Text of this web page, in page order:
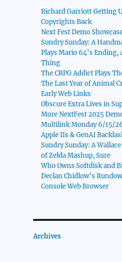
Richard Garriott Getting
Copyrights Back
Next Fest Demo
Sundry Sunday: A
Plays Mario 64’s Ending,
Thing
The CRPG Addict Plays
The Last Year of Animal
Early Web Links
Obscure Extra Lives in
More NextFest 2025
Multilink Monday 6/15/
Apple IIs & GenAI
Sundry Sunday: A
of Zelda Mashup, Sure
Who Owns Softdisk and
Declan Chidlow’s
Console Web Browser
Archives